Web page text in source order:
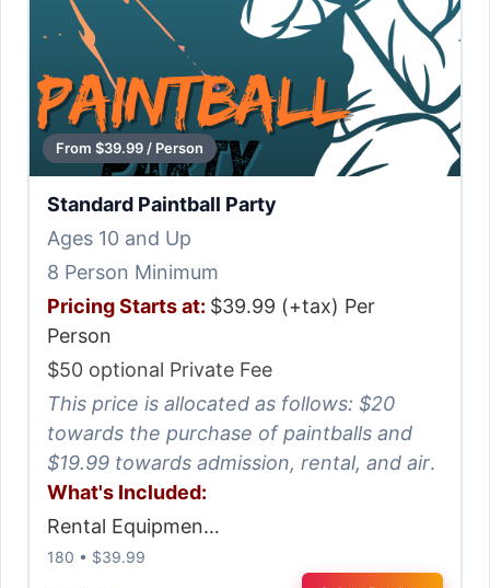
From $39.99 / Person
Standard Paintball Party
Ages 10 and Up
8 Person Minimum
Pricing Starts at: $39.99 (+tax) Per
Person
$50 optional Private Fee
This price is allocated as follows: $20
towards the purchase of paintballs and
$19.99 towards admission, rental, and air.
What's Included:
Rental Equipmen…
180 • $39.99